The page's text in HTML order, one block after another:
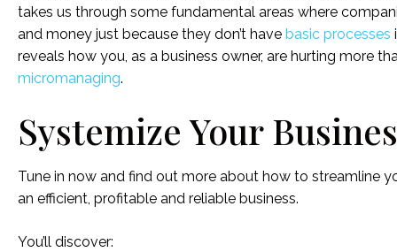
takes us through some fundamental areas where
and money just because they don’t have basic processes
reveals how you, as a business owner, are hurting more
micromanaging.
Systemize Your
Tune in now and find out more about how to streamline
an efficient, profitable and reliable business.
You’ll discover: